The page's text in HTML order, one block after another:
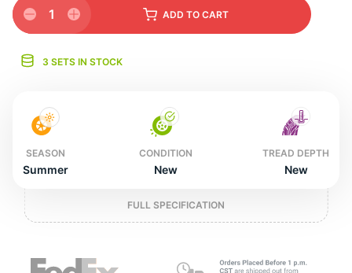
1 ADD TO CART
3 SETS IN STOCK
SEASON
Summer
CONDITION
New
TREAD DEPTH
New
FULL SPECIFICATION